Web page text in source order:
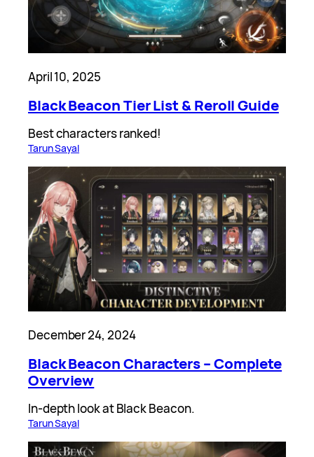
April 10, 2025
Black Beacon Tier List & Reroll Guide
Best characters ranked!
Tarun Sayal
December 24, 2024
Black Beacon Characters – Complete
Overview
In-depth look at Black Beacon.
Tarun Sayal